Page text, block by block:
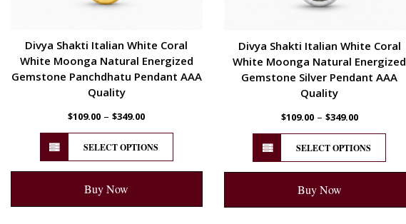
Divya Shakti Italian White Coral
White Moonga Natural Energized
Gemstone Panchdhatu Pendant AAA
Quality
$109.00 –$349.00
SELECT OPTIONS
Buy Now
Divya Shakti Italian White Coral
White Moonga Natural Energized
Gemstone Silver Pendant AAA
Quality
$109.00– $349.00
SELECT OPTIONS
Buy Now